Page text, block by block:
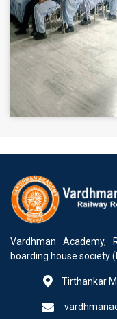
Vardhman
boarding house society
Tirthankar